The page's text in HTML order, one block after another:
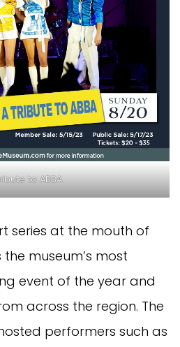
to ABBA
series at the mouth of
the museum’s most
event of the year and
across the region. The
performers such as